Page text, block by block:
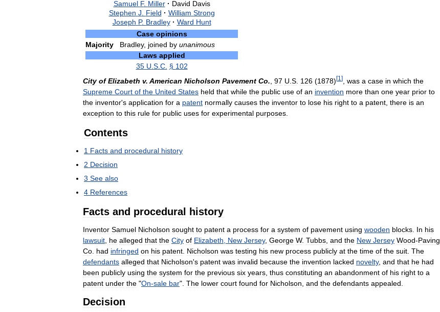
Samuel F. Miller · David Davis
Stephen J Field · William Strong
Joseph P. Bradley · Ward Hunt
Case opinions
Majority
Bradley, joined by unanimous
Laws applied
35 U S. C. § 102
City of Elizabeth v. American Nicholson Pavement Co. 97 U S 126 (1878)[1 ] was a case in which the
Supreme Court of the United States held that while the public use of an invention more than one year prior to
the inventor's application for a patent normally causes the inventor to lose his right to a patent there is an
exception to this rule for public uses for experimental purposes
Contents
1 Facts and procedural history
2 Decision
3 See also
4 References
Facts and procedural history
Inventor Samuel Nicholson sought to patent a process for a system of pavement using wooden blocks In his
lawsuit he alleged that the City of Elizabeth New Jersey, George W. Tubbs and the New Jersey Wood-Paving
Co had infringed on his patent Nicholson was testing his new process publicly at the time of the suit The
defendants alleged that Nicholson's patent was invalid because the invention lacked novelty, and that he had
been publicly using the system for the previous six years thus constituting an abandonment of his right to a
patent under the "On-sale bar". The lower court found for Nicholson and the defendants appealed
Decision